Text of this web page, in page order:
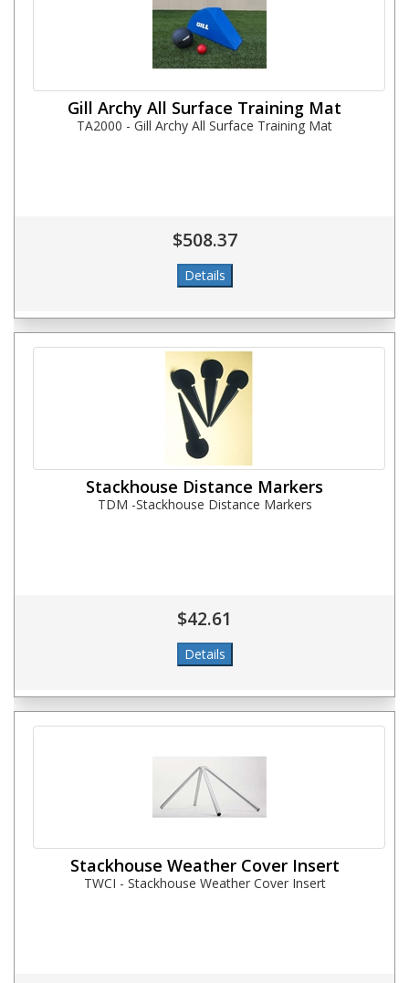
Gill Archy All Surface Training Mat
TA2000 - Gill Archy All Surface Training Mat
$508.37
Stackhouse Distance Markers
TDM -Stackhouse Distance Markers
$42.61
Stackhouse Weather Cover Insert
TWCI - Stackhouse Weather Cover Insert